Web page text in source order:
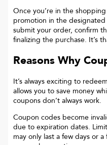
Once you’re in the
promotion in the
submit your order, confirm
finalizing the purchase. It’s
Reasons Why
It’s always exciting to
allows you to save money
coupons don’t always work.
Coupon codes become
due to expiration dates.
may only last a few days or